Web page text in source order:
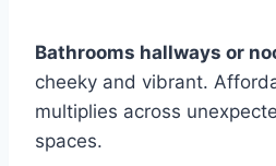
Bathrooms hallways or
cheeky and vibrant.
multiplies across
spaces.